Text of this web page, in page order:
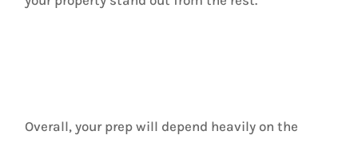
Overall, your prep will depend heavily on the